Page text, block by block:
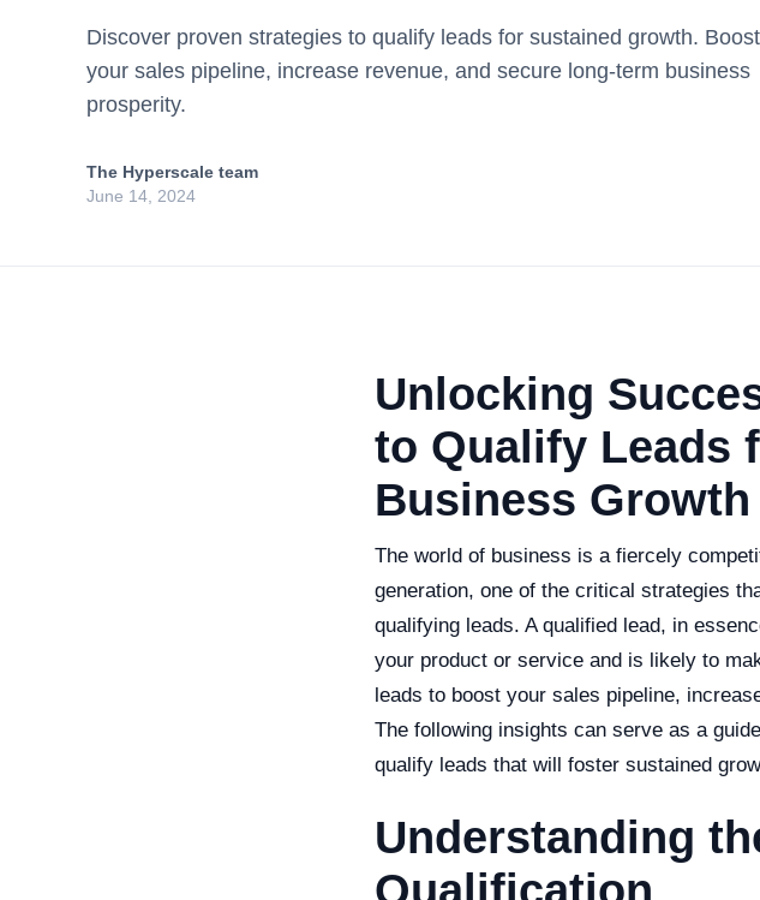
Discover proven strategies to qualify leads for sustained growth. Boost
your sales pipeline, increase revenue, and secure long-term business
prosperity.
The Hyperscale team
June 14, 2024
Unlocking
to Qualify Leads
Business Growth
The world of business is a fiercely
generation, one of the critical strategies
qualifying leads. A qualified lead, in
your product or service and is likely to
leads to boost your sales pipeline,
The following insights can serve as a
qualify leads that will foster sustained
Understanding